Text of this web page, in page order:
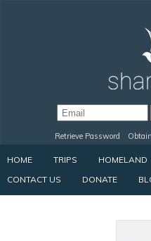
Retrieve Password
HOME TRIPS HOMELAND
CONTACT US
DONATE